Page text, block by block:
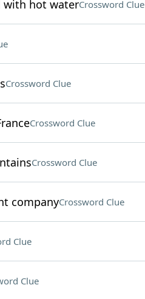
with hot waterCrossword Clue
Crossword Clue
Crossword Clue
Crossword Clue
companyCrossword Clue
Clue
Clue